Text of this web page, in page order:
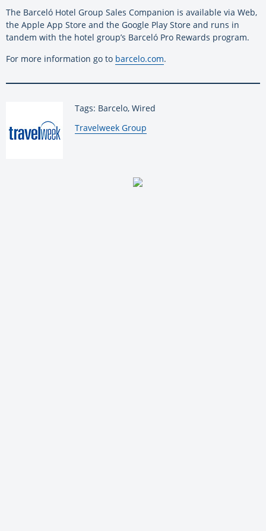
The Barceló Hotel Group Sales Companion is available via Web,
the Apple App Store and the Google Play Store and runs in
tandem with the hotel group’s Barceló Pro Rewards program.
For more information go to barcelo.com.
Tags: Barcelo, Wired
By:
Travelweek Group